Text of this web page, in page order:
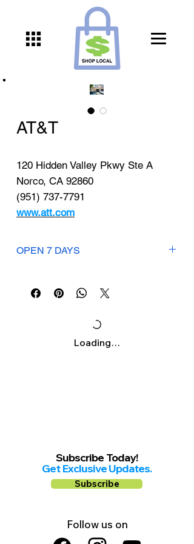
AT&T
120 Hidden Valley Pkwy Ste A
Norco, CA 92860
(951) 737-7791
www.att.com
OPEN 7 DAYS
Sunday: 11am-6pm
Loading…
Subscribe Today!
Get Exclusive Updates.
Subscribe
Follow us on